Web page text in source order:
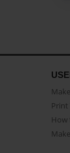
Print
How